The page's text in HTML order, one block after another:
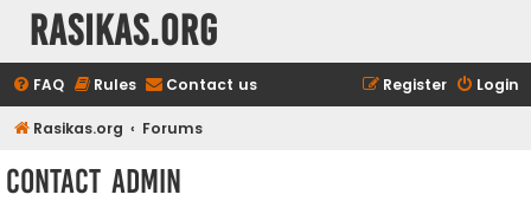
rasikas.org
FAQ Rules Contact us Login
Register
Rasikas.org Forums
Contact Admin